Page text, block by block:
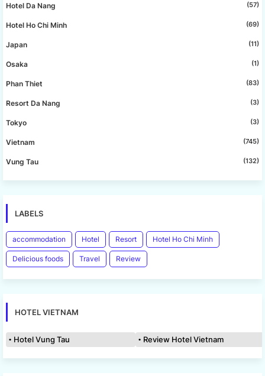
Hotel Da Nang (57)
Hotel Ho Chi Minh (69)
Japan (11)
Osaka (1)
Phan Thiet (83)
Resort Da Nang (3)
Tokyo (3)
Vietnam (745)
Vung Tau (132)
LABELS
accommodation Hotel Resort Hotel Ho Chi Minh
Delicious foods Travel Review
HOTEL VIETNAM
Hotel Vung Tau Review Hotel Vietnam